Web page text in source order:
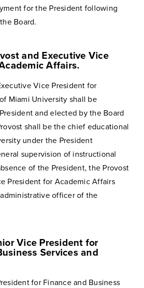
for the President following
Board.
and Executive Vice
Affairs.
Vice President for
Miami University shall be
and elected by the Board
shall be the chief educational
under the President
supervision of instructional
of the President, the Provost
President for Academic Affairs
officer of the
Vice President for
Services and
for Finance and Business